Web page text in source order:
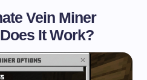
Vein Miner
It Work?